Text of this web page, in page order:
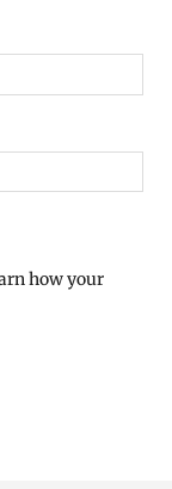
how your